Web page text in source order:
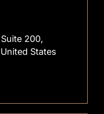
200,
States